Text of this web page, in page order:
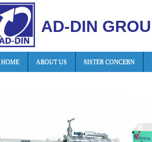
AD-DIN
HOME ABOUT US SISTER CONCERN